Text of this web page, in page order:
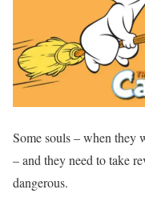
Some souls – when they
– and they need to take
dangerous.